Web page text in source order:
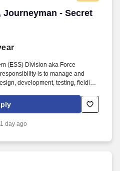
Journeyman - Secret
Journeyman - Secret
(ESS) Division aka Force
is to manage and
development, testing, fielding,
engineering and program
plans, technical baselines, design
program specifications.
1 day ago